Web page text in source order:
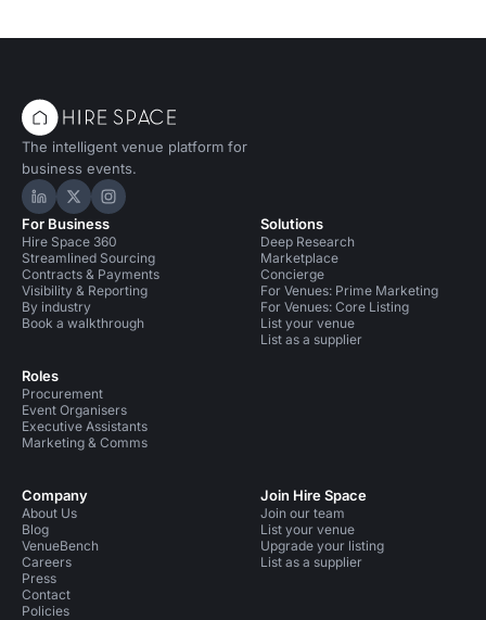
The intelligent venue platform for
business events.
Hire Space on LinkedIn
Hire Space on X
Hire Space on Instagram
For Business
Hire Space 360
Streamlined Sourcing
Contracts & Payments
Visibility & Reporting
By industry
Book a walkthrough
Roles
Procurement
Event Organisers
Executive Assistants
Marketing & Comms
Solutions
Deep Research
Marketplace
Concierge
For Venues: Prime Marketing
For Venues: Core Listing
List your venue
List as a supplier
Company
About Us
Blog
VenueBench
Careers
Press
Contact
Policies
Join Hire Space
Join our team
List your venue
Upgrade your listing
List as a supplier